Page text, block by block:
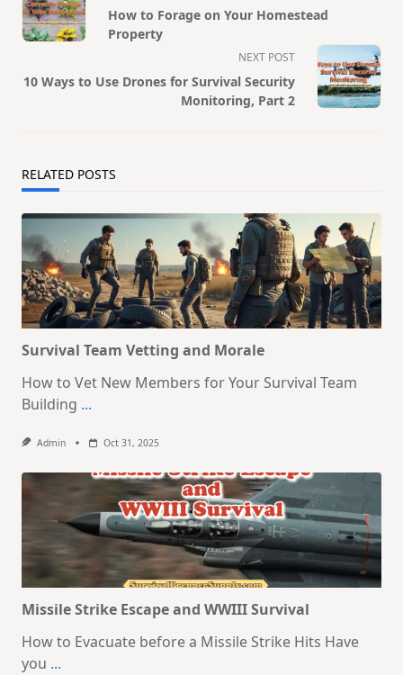
class="nav-
subtitle
reader-
How to Forage on Your Homestead
Property
NEXT POST
10 Ways to Use Drones for Survival Security
Monitoring, Part 2
RELATED POSTS
Survival Team Vetting and Morale
How to Vet New Members for Your Survival Team
Building ...
Admin Oct 31, 2025
Missile Strike Escape and WWIII Survival
How to Evacuate before a Missile Strike Hits Have
you ...